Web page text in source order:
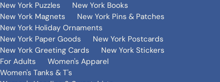
New York Puzzles
New York Books
New York Magnets
New York Pins & Patches
New York Holiday Ornaments
New York Paper Goods
New York Postcards
New York Greeting Cards
New York Stickers
For Adults
Women's Apparel
Women's Tanks & T's